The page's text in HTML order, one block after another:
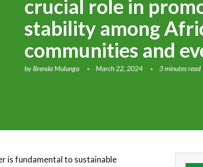
crucial role in
stability among
communities and
byBrenda Mulunga March 22, 2024 3 minutes read
is fundamental to sustainable